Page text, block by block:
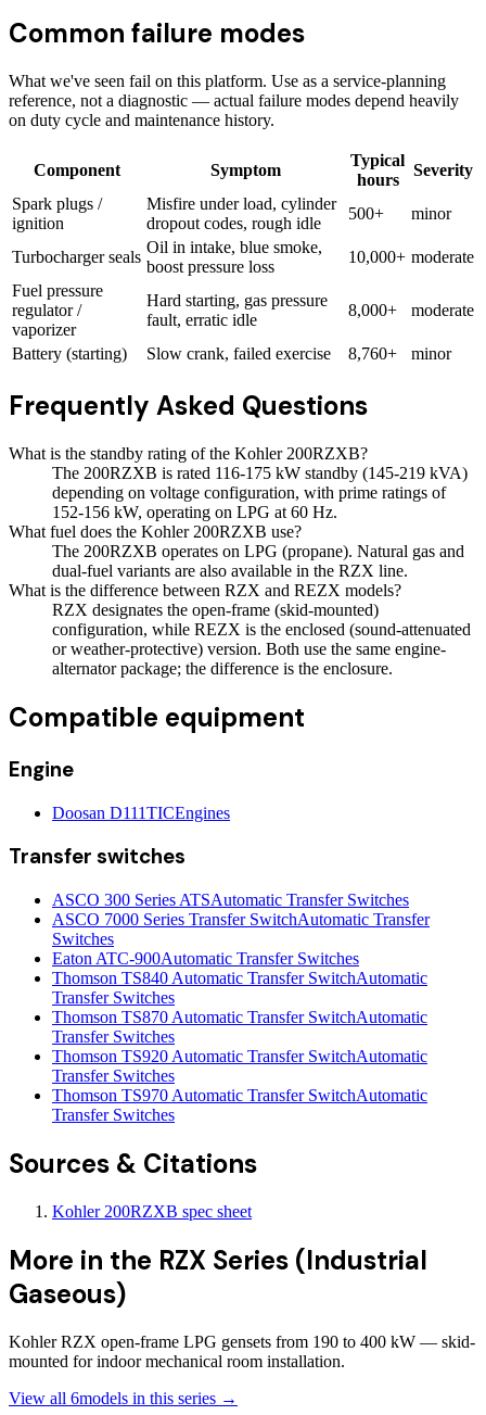
Common failure modes
What we've seen fail on this platform. Use as a service-planning
reference, not a diagnostic — actual failure modes depend heavily
on duty cycle and maintenance history.
Component Symptom
Typical
hours
Severity
Spark plugs /
ignition
Misfire under load, cylinder
dropout codes, rough idle
500+ minor
Turbocharger seals
Oil in intake, blue smoke,
boost pressure loss
10,000+ moderate
Fuel pressure
regulator /
vaporizer
Hard starting, gas pressure
fault, erratic idle
8,000+ moderate
Battery (starting) Slow crank, failed exercise 8,760+ minor
Frequently Asked Questions
What is the standby rating of the Kohler 200RZXB?
The 200RZXB is rated 116-175 kW standby (145-219 kVA)
depending on voltage configuration, with prime ratings of
152-156 kW, operating on LPG at 60 Hz.
What fuel does the Kohler 200RZXB use?
The 200RZXB operates on LPG (propane). Natural gas and
dual-fuel variants are also available in the RZX line.
What is the difference between RZX and REZX models?
RZX designates the open-frame (skid-mounted)
configuration, while REZX is the enclosed (sound-attenuated
or weather-protective) version. Both use the same engine-
alternator package; the difference is the enclosure.
Compatible equipment
Engine
Doosan D111TICEngines
Transfer switches
ASCO 300 Series ATSAutomatic Transfer Switches
ASCO 7000 Series Transfer SwitchAutomatic Transfer
Switches
Eaton ATC-900Automatic Transfer Switches
Thomson TS840 Automatic Transfer SwitchAutomatic
Transfer Switches
Thomson TS870 Automatic Transfer SwitchAutomatic
Transfer Switches
Thomson TS920 Automatic Transfer SwitchAutomatic
Transfer Switches
Thomson TS970 Automatic Transfer SwitchAutomatic
Transfer Switches
Sources & Citations
Kohler 200RZXB spec sheet
More in the RZX Series (Industrial
Gaseous)
Kohler RZX open-frame LPG gensets from 190 to 400 kW — skid-
mounted for indoor mechanical room installation.
View all 6models in this series →